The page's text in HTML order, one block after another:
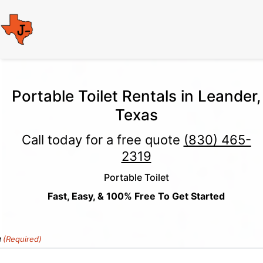
Portable Toilet Rentals in Leander,
Texas
Call today for a free quote (830) 465-
2319
Portable Toilet
Fast, Easy, & 100% Free To Get Started
(Required)